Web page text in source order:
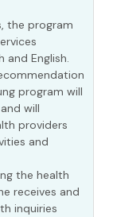
the program
and English.
program will
will
providers
and
the health
receives and
inquiries